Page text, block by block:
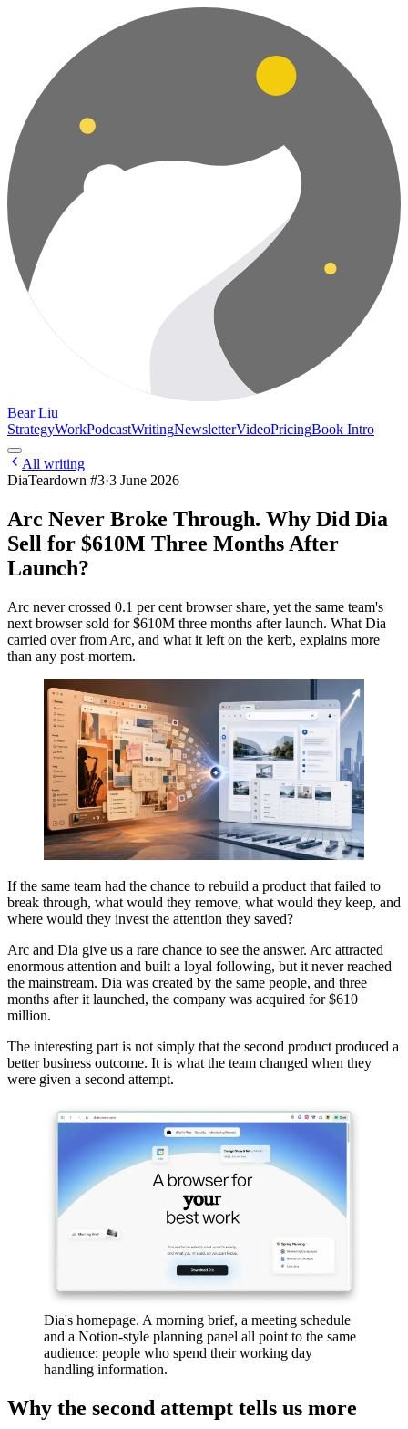
Bear Liu
StrategyWorkPodcastWritingNewsletterVideoPricingBook Intro
All writing
DiaTeardown #3·3 June 2026
Arc Never Broke Through. Why Did Dia
Sell for $610M Three Months After
Launch?
Arc never crossed 0.1 per cent browser share, yet the same team's
next browser sold for $610M three months after launch. What Dia
carried over from Arc, and what it left on the kerb, explains more
than any post-mortem.
If the same team had the chance to rebuild a product that failed to
break through, what would they remove, what would they keep, and
where would they invest the attention they saved?
Arc and Dia give us a rare chance to see the answer. Arc attracted
enormous attention and built a loyal following, but it never reached
the mainstream. Dia was created by the same people, and three
months after it launched, the company was acquired for $610
million.
The interesting part is not simply that the second product produced a
better business outcome. It is what the team changed when they
were given a second attempt.
Dia's homepage. A morning brief, a meeting schedule
and a Notion-style planning panel all point to the same
audience: people who spend their working day
handling information.
Why the second attempt tells us more